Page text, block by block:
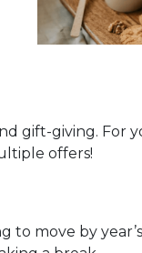
gift-giving. For
offers!
to move by